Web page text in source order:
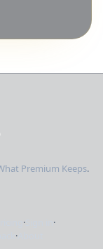
Premium Keeps.
·
·
·